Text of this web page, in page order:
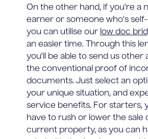
On the other hand, if you're a
earner or someone who's
you can utilise our low doc
an easier time. Through this
you'll be able to send us other
the conventional proof of
documents. Just select an
your unique situation, and
service benefits. For starters,
have to rush or lower the sale
current property, as you can